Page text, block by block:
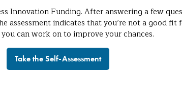
Innovation Funding. After answering a few
indicates that you’re not a good
can work on to improve your chances.
Take the Self-Assessment